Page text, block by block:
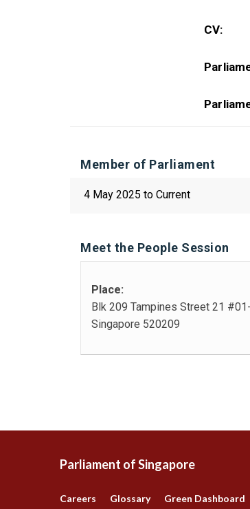
CV:
Member of Parliament
4 May 2025 to Current
Meet the People Session
Place:
Blk 209 Tampines Street 21
Singapore 520209
Parliament of Singapore
Careers Glossary Green Dashboard